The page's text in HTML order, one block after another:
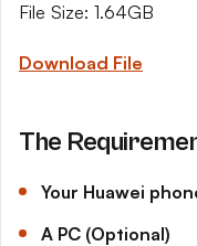
File Size: 1.64GB
Download File
The
Your Huawei
A PC (Optional)